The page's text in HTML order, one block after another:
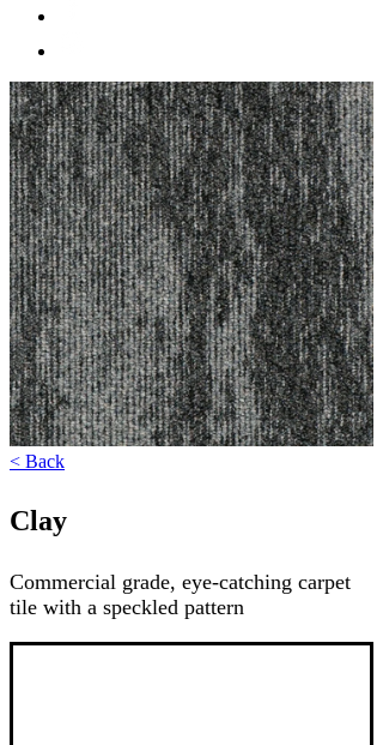
< Back
Clay
Commercial grade, eye-catching carpet
tile with a speckled pattern